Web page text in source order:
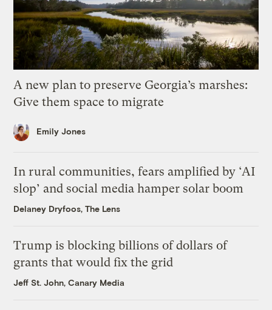
A new plan to preserve Georgia’s marshes:
Give them space to migrate
Emily Jones
In rural communities, fears amplified by ‘AI
slop’ and social media hamper solar boom
Delaney Dryfoos, The Lens
Trump is blocking billions of dollars of
grants that would fix the grid
Jeff St. John, Canary Media